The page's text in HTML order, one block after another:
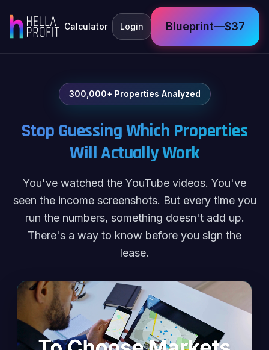
Calculator Login Blueprint—$37
300,000+ Properties Analyzed
Stop Guessing Which Properties
Will Actually Work
You've watched the YouTube videos. You've
seen the income screenshots. But every time you
run the numbers, something doesn't add up.
There's a way to know before you sign the
lease.